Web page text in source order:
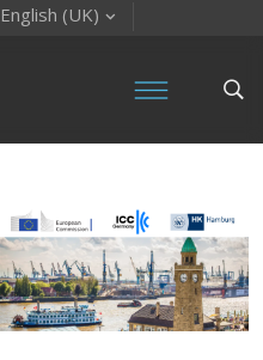
English (UK)